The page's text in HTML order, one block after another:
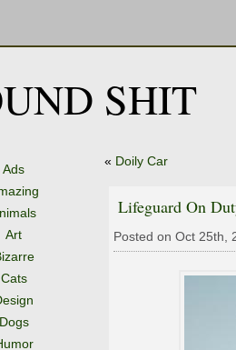
SHIT
Ads
Art
Cats
Dogs
« Doily Car
Lifeguard On
Posted on Oct 25th,